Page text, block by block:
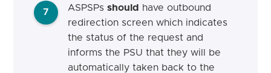
7 ASPSPs should
have outbound
redirection screen which indicates
the status of the request and
informs the PSU that they will be
automatically taken back to the